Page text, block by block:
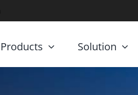
Products Solution